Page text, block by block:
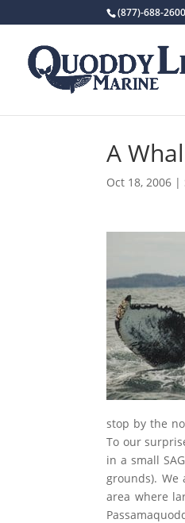
(877)-688-2600
A
Oct 18, 2006 |
stop by the
To our
in a small
grounds).
area where